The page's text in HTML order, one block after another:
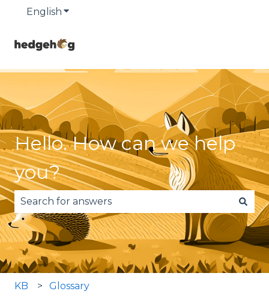
English Show submenu for translations
Hello. How can we help
you?
There are no suggestions because the search
KB Glossary